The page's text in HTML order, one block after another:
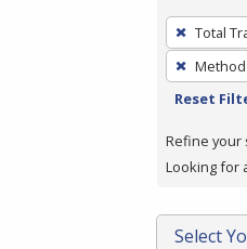
To
remove
a
filter,
Enter
Spacebar.
Total
Reset
Refine your
Looking for
Select